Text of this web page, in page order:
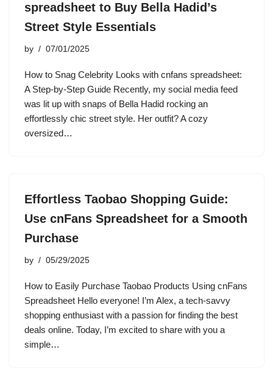
spreadsheet to Buy Bella Hadid’s
Street Style Essentials
by 07/01/2025
How to Snag Celebrity Looks with cnfans spreadsheet:
A Step-by-Step Guide Recently, my social media feed
was lit up with snaps of Bella Hadid rocking an
effortlessly chic street style. Her outfit? A cozy
oversized…
Effortless Taobao Shopping Guide:
Use cnFans Spreadsheet for a Smooth
Purchase
by 05/29/2025
How to Easily Purchase Taobao Products Using cnFans
Spreadsheet Hello everyone! I’m Alex, a tech-savvy
shopping enthusiast with a passion for finding the best
deals online. Today, I’m excited to share with you a
simple…